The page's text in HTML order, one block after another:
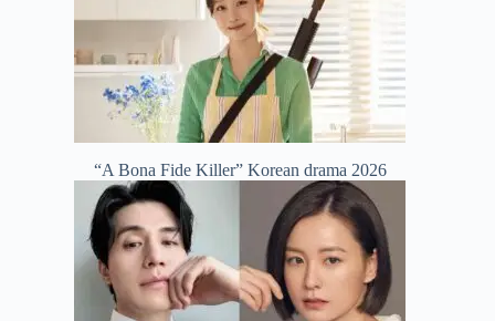
“A Bona Fide Killer” Korean drama 2026